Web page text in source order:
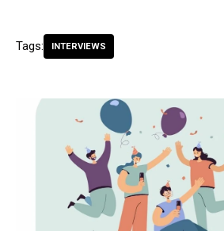
Tags: INTERVIEWS